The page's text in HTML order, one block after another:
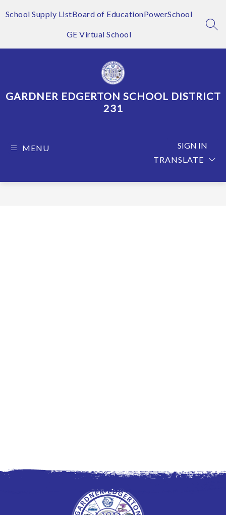
toSchool Supply ListBoard of EducationPowerSchool
GE Virtual School
GARDNER EDGERTON SCHOOL DISTRICT
231
MENU
TRANSLATE
SIGN IN